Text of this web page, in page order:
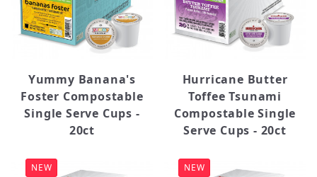
Yummy Banana's
Foster Compostable
Single Serve Cups -
20ct
Hurricane Butter
Toffee Tsunami
Compostable Single
Serve Cups - 20ct
NEW NEW